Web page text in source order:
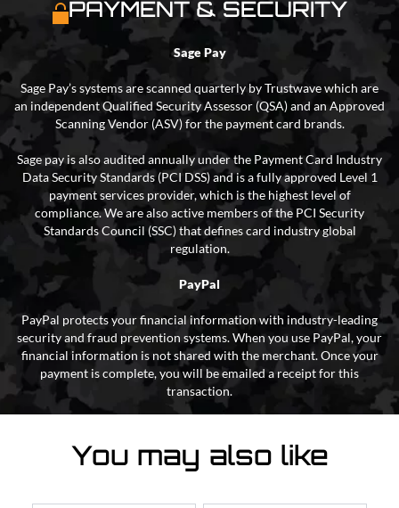
PAYMENT & SECURITY
Sage Pay
Sage Pay’s systems are scanned quarterly by Trustwave which are
an independent Qualified Security Assessor (QSA) and an Approved
Scanning Vendor (ASV) for the payment card brands.
Sage pay is also audited annually under the Payment Card Industry
Data Security Standards (PCI DSS) and is a fully approved Level 1
payment services provider, which is the highest level of
compliance. We are also active members of the PCI Security
Standards Council (SSC) that defines card industry global
regulation.
PayPal
PayPal protects your financial information with industry-leading
security and fraud prevention systems. When you use PayPal, your
financial information is not shared with the merchant. Once your
payment is complete, you will be emailed a receipt for this
transaction.
You may also like